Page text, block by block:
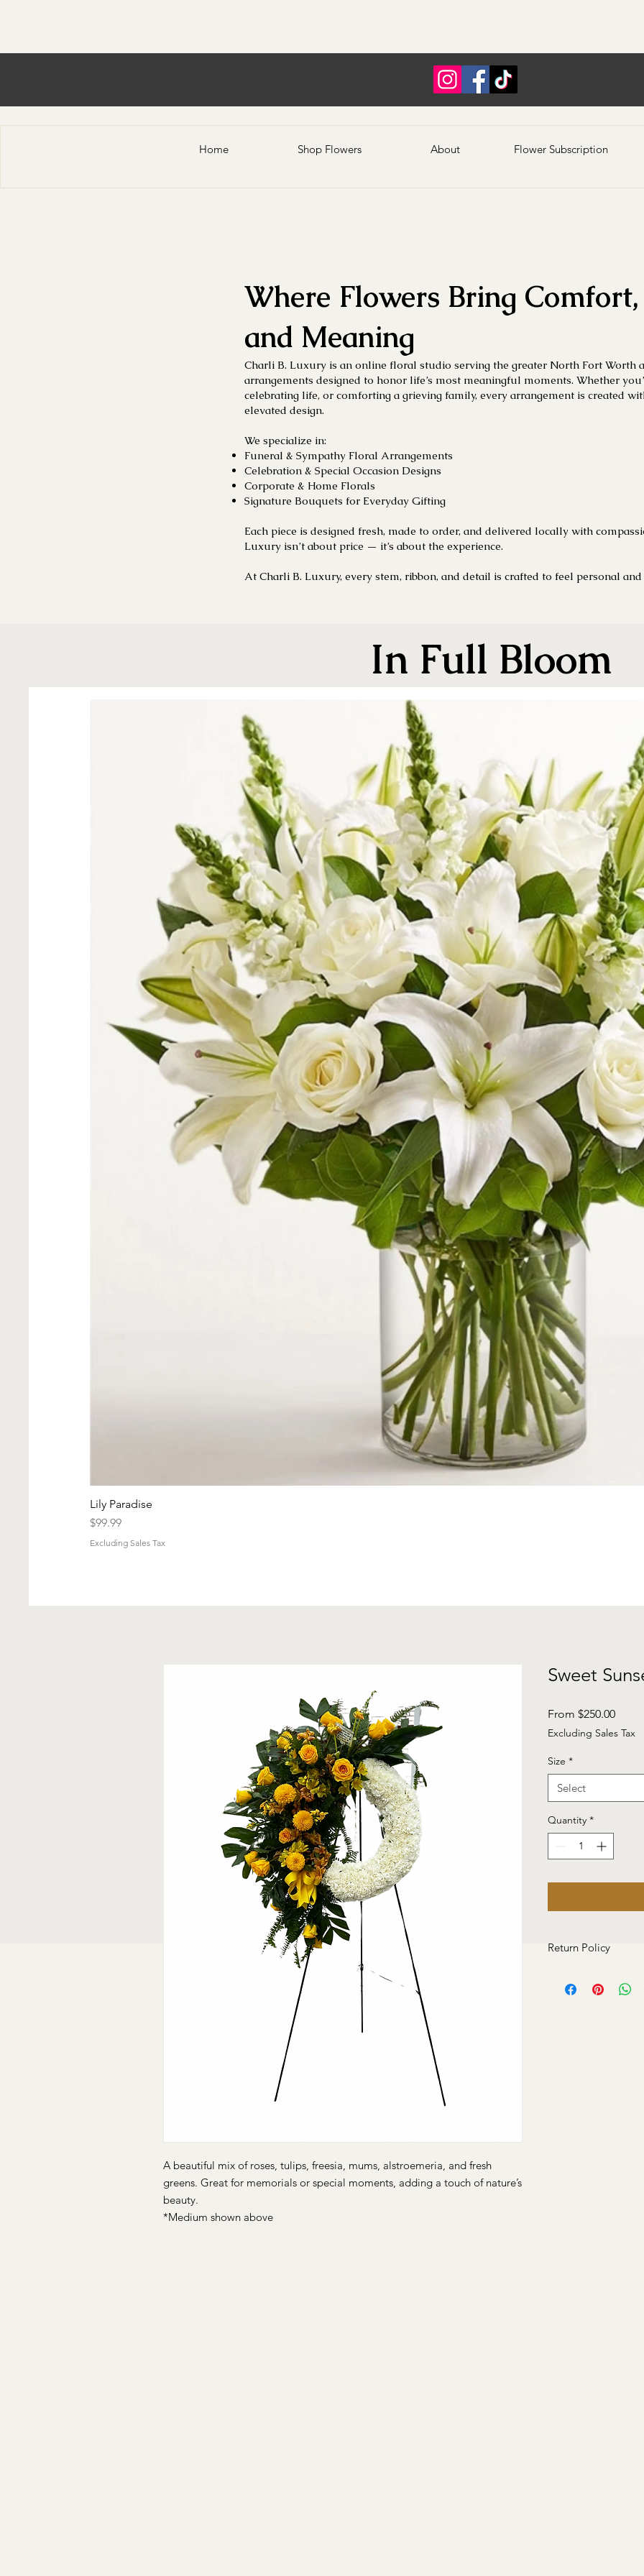
Home Shop Flowers About Flower Subscription
Where Flowers Bring Comfort,
and Meaning
Charli B. Luxury is an online floral studio serving the greater North Fort Worth
arrangements designed to honor life’s most meaningful moments. Whether
celebrating life, or comforting a grieving family, every arrangement is created
elevated design.
We specialize in:
Funeral & Sympathy Floral Arrangements
Celebration & Special Occasion Designs
Corporate & Home Florals
Signature Bouquets for Everyday Gifting
Each piece is designed fresh, made to order, and delivered locally with
Luxury isn’t about price — it’s about the experience.
At Charli B. Luxury, every stem, ribbon, and detail is crafted to feel personal
In Full Bloom
Lily Paradise
Price
$99.99
Excluding Sales Tax
A beautiful mix of roses, tulips, freesia, mums, alstroemeria, and fresh
greens. Great for memorials or special moments, adding a touch of nature’s
beauty.
*Medium shown above
Sweet
From $250.00Sale
Price
Excluding Sales Tax
Size *
Select
Quantity *
Return Policy
satisfaction. Due to